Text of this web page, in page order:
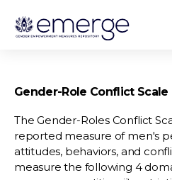
Gender-Role Conflict Scale
The Gender-Roles Conflict
reported measure of men's
attitudes, behaviors, and
measure the following 4